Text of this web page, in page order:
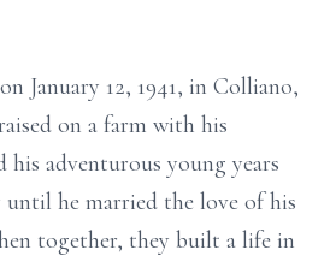
January 12, 1941, in Colliano,
on a farm with his
his adventurous young years
he married the love of his
together, they built a life in